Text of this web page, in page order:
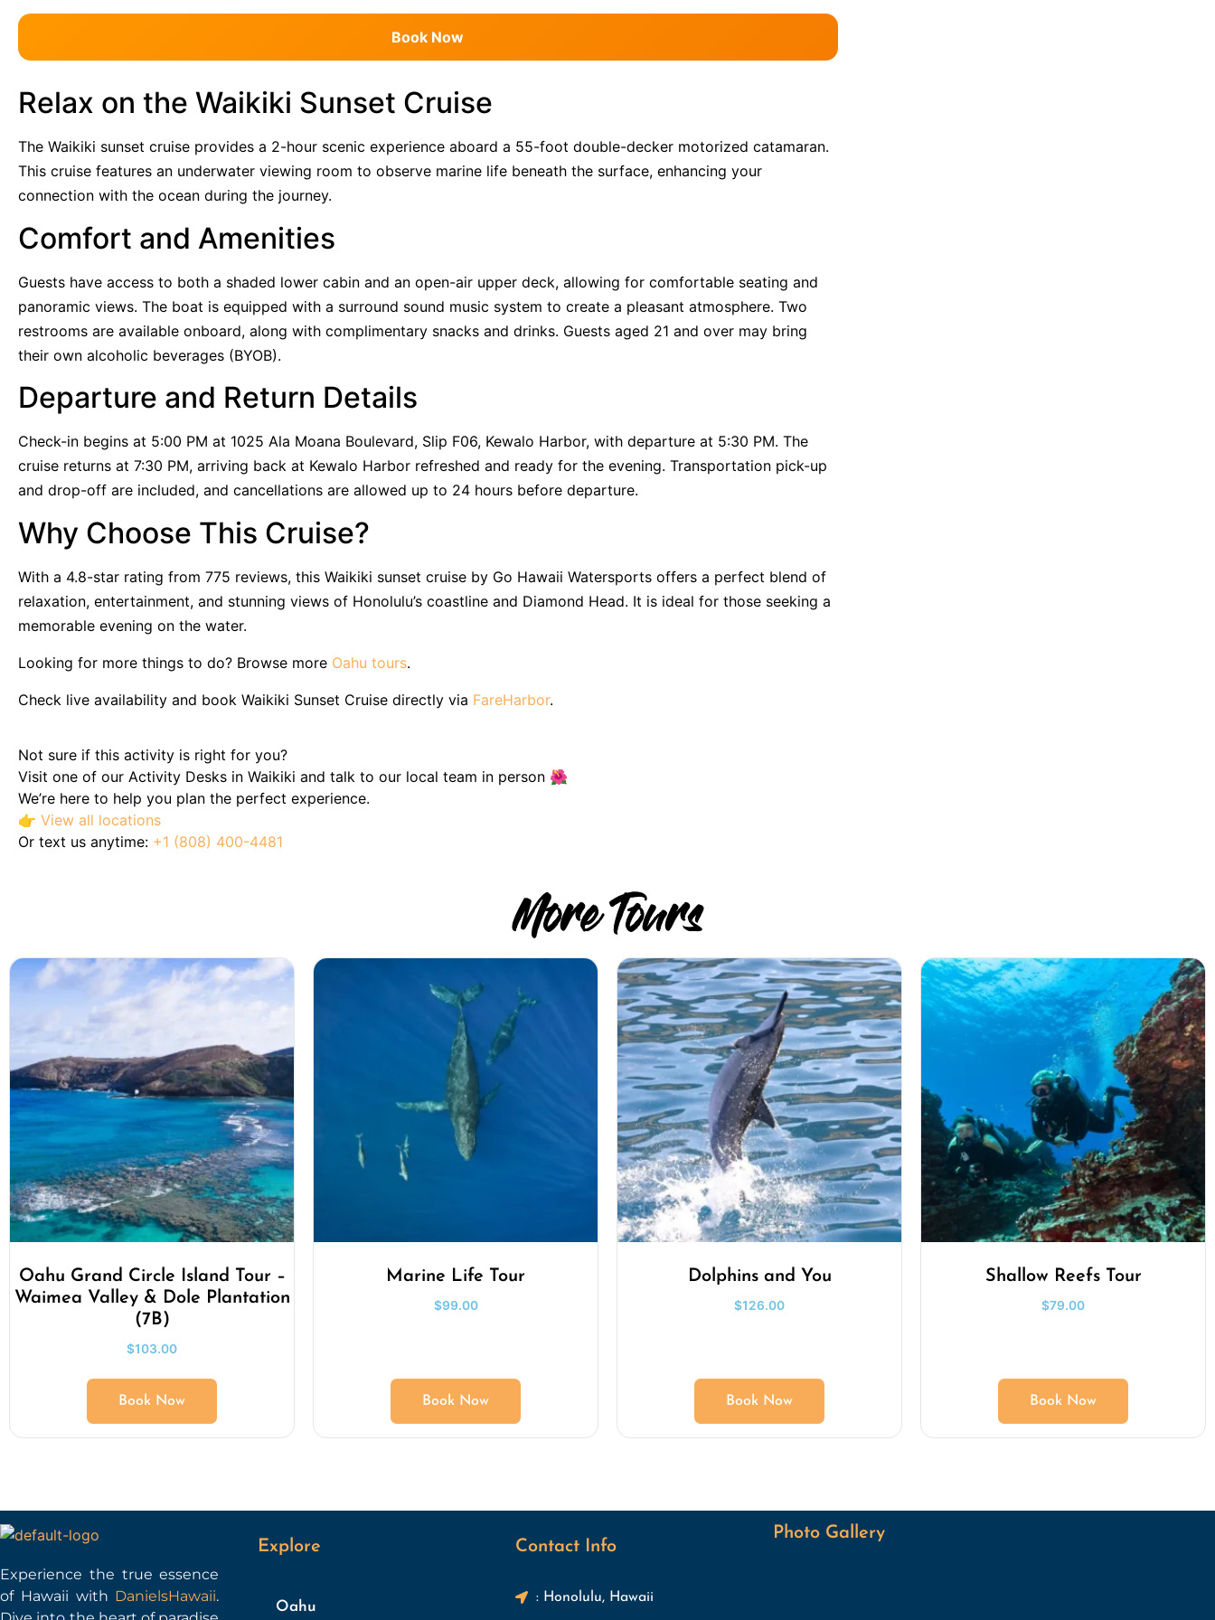
Book Now
Relax on the Waikiki Sunset Cruise
The Waikiki sunset cruise provides a 2-hour scenic experience aboard a 55-foot double-decker motorized catamaran.
This cruise features an underwater viewing room to observe marine life beneath the surface, enhancing your
connection with the ocean during the journey.
Comfort and Amenities
Guests have access to both a shaded lower cabin and an open-air upper deck, allowing for comfortable seating and
panoramic views. The boat is equipped with a surround sound music system to create a pleasant atmosphere. Two
restrooms are available onboard, along with complimentary snacks and drinks. Guests aged 21 and over may bring
their own alcoholic beverages (BYOB).
Departure and Return Details
Check-in begins at 5:00 PM at 1025 Ala Moana Boulevard, Slip F06, Kewalo Harbor, with departure at 5:30 PM. The
cruise returns at 7:30 PM, arriving back at Kewalo Harbor refreshed and ready for the evening. Transportation pick-up
and drop-off are included, and cancellations are allowed up to 24 hours before departure.
Why Choose This Cruise?
With a 4.8-star rating from 775 reviews, this Waikiki sunset cruise by Go Hawaii Watersports offers a perfect blend of
relaxation, entertainment, and stunning views of Honolulu’s coastline and Diamond Head. It is ideal for those seeking a
memorable evening on the water.
Looking for more things to do? Browse more Oahu tours.
Check live availability and book Waikiki Sunset Cruise directly via FareHarbor.
Not sure if this activity is right for you?
Visit one of our Activity Desks in Waikiki and talk to our local team in person 🌺
We’re here to help you plan the perfect experience.
👉 View all locations
Or text us anytime: +1 (808) 400-4481
More Tours
Oahu Grand Circle Island Tour –
Waimea Valley & Dole Plantation
(7B)
$103.00
Book Now
Marine Life Tour
$99.00
Book Now
Dolphins and You
$126.00
Book Now
Shallow Reefs Tour
$79.00
Book Now
Experience the true essence
of Hawaii with DanielsHawaii.
Explore
Oahu
Contact Info
: Honolulu, Hawaii
Photo Gallery